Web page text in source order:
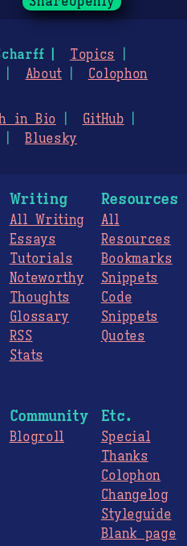
Topics
About Colophon
in Bio
GitHub
Bluesky
Writing
All Writing
Essays
Tutorials
Noteworthy
Thoughts
Glossary
RSS
Stats
Resources
All
Resources
Bookmarks
Snippets
Code
Snippets
Quotes
Community
Blogroll
Etc.
Special
Thanks
Colophon
Changelog
Styleguide
Blank page